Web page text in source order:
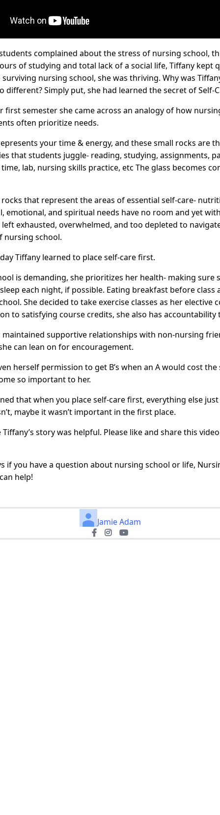
complained about the stress of nursing school,
of studying and total lack of a social life, Tiffany kept
nursing school, she was thriving. Why was
different? Simply put, she had learned the secret of Self-
first semester she came across an analogy of how
often prioritize needs.
your time & energy, and these small rocks are
that students juggle- reading, studying, assignments,
lab, nursing skills practice, etc The glass becomes
that represent the areas of essential self-care-
emotional, and spiritual needs have no room and yet
exhausted, overwhelmed, and too depleted to
nursing school.
Tiffany learned to place self-care first.
is demanding, she prioritizes her health- making sure
each night, if possible. Eating breakfast before class
She decided to take exercise classes as her elective
to satisfying course credits, she also has accountability
maintained supportive relationships with non-nursing
can lean on for encouragement.
herself permission to get B’s when an A would cost the
so important to her.
that when you place self-care first, everything else
maybe it wasn’t important in the first place.
Tiffany’s story was helpful. Please like and share this
if you have a question about nursing school or life,
help!
Jamie Adam